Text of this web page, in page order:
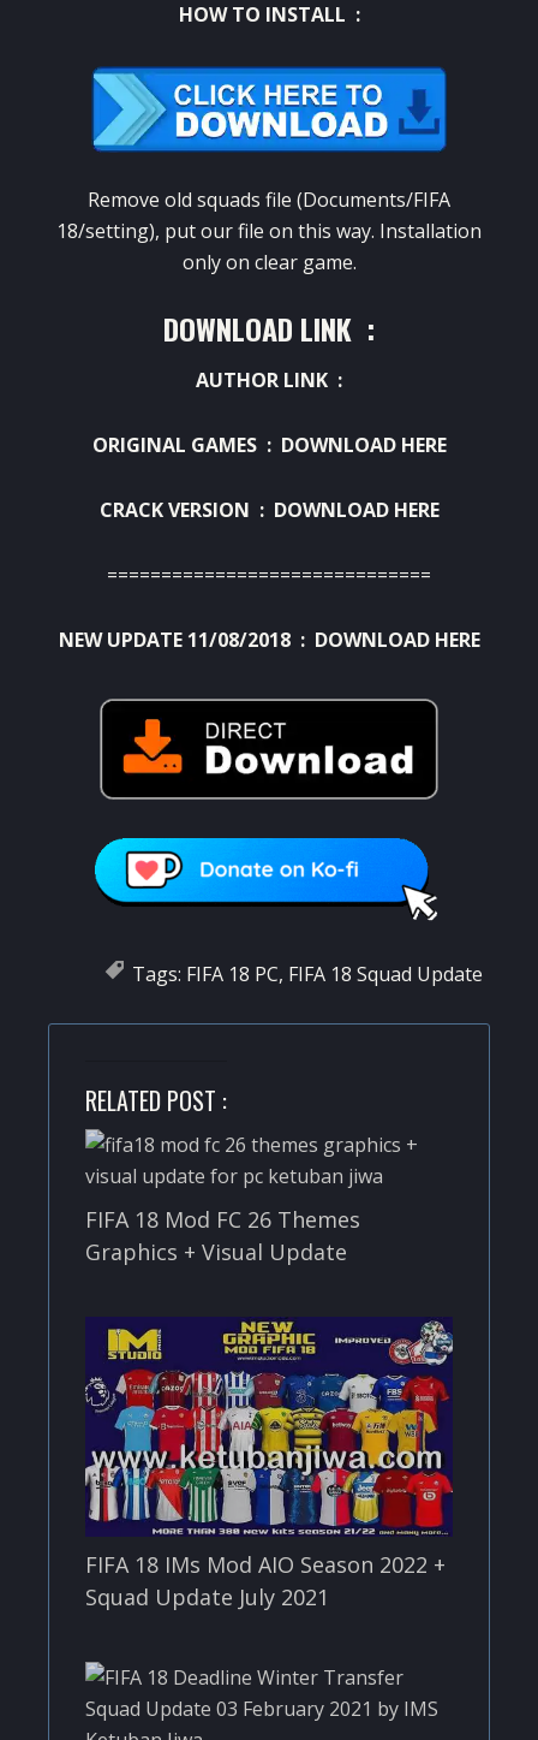
HOW TO INSTALL :
Remove old squads file (Documents/FIFA
18/setting), put our file on this way. Installation
only on clear game.
DOWNLOAD LINK :
AUTHOR LINK :
ORIGINAL GAMES : DOWNLOAD HERE
CRACK VERSION : DOWNLOAD HERE
==============================
NEW UPDATE 11/08/2018 : DOWNLOAD HERE
Tags: FIFA 18 PC, FIFA 18 Squad Update
RELATED POST :
FIFA 18 Mod FC 26 Themes
Graphics + Visual Update
FIFA 18 IMs Mod AIO Season 2022 +
Squad Update July 2021